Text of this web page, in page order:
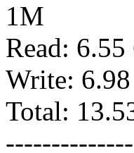
1M
Read:
Write:
Total: